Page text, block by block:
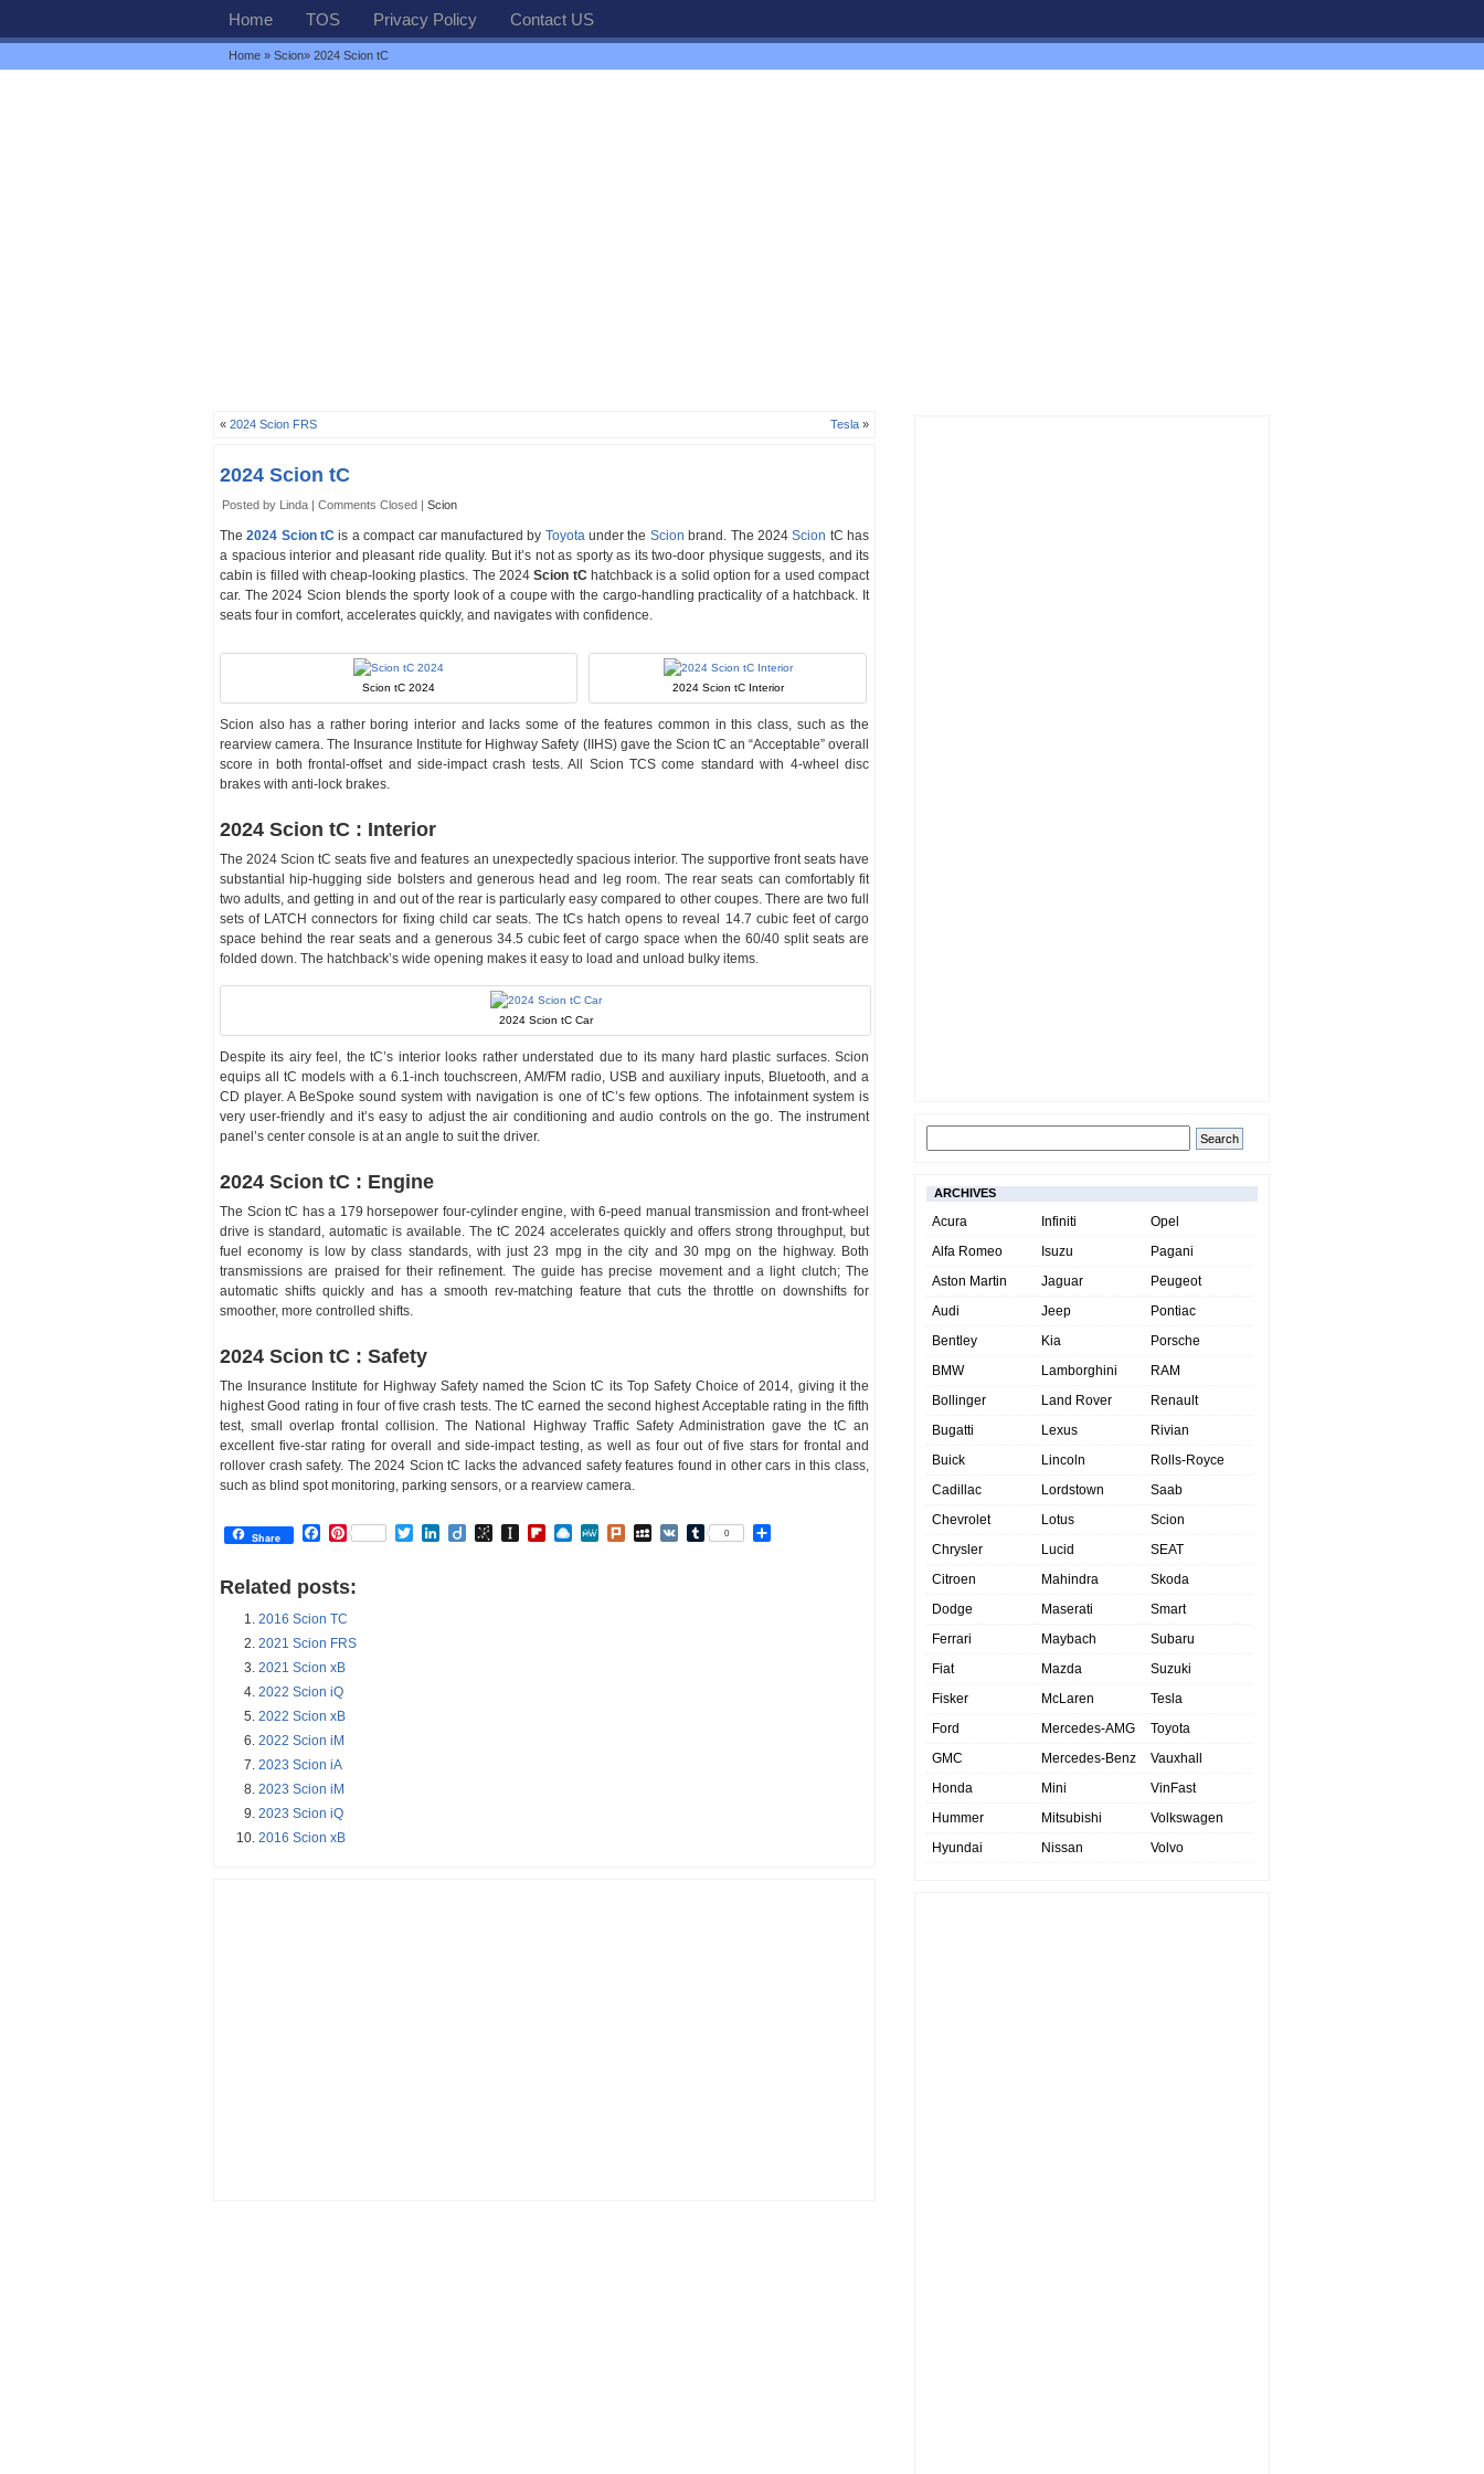
Home TOS Privacy Policy Contact US
Home » Scion» 2024 Scion tC
« 2024 Scion FRS Tesla »
2024 Scion tC
Posted by Linda | Comments Closed | Scion
The2024 Scion tC is a compact car manufactured by Toyotaunder the Scion brand. The 2024Scion tC has
a spacious interior and pleasant ride quality. But it’s not as sporty as its two-door physique suggests, and its
cabin is filled with cheap-looking plastics. The 2024Scion tChatchback is a solid option for a used compact
car. The 2024 Scion blends the sporty look of a coupe with the cargo-handling practicality of a hatchback. It
seats four in comfort, accelerates quickly, and navigates with confidence.
Scion tC 2024 2024 Scion tC Interior
Scion also has a rather boring interior and lacks some of the features common in this class, such as the
rearview camera. The Insurance Institute for Highway Safety (IIHS) gave the Scion tC an “Acceptable” overall
score in both frontal-offset and side-impact crash tests. All Scion TCS come standard with 4-wheel disc
brakes with anti-lock brakes.
2024 Scion tC : Interior
The 2024 Scion tC seats five and features an unexpectedly spacious interior. The supportive front seats have
substantial hip-hugging side bolsters and generous head and leg room. The rear seats can comfortably fit
two adults, and getting in and out of the rear is particularly easy compared to other coupes. There are two full
sets of LATCH connectors for fixing child car seats. The tCs hatch opens to reveal 14.7 cubic feet of cargo
space behind the rear seats and a generous 34.5 cubic feet of cargo space when the 60/40 split seats are
folded down. The hatchback’s wide opening makes it easy to load and unload bulky items.
2024 Scion tC Car
Despite its airy feel, the tC’s interior looks rather understated due to its many hard plastic surfaces. Scion
equips all tC models with a 6.1-inch touchscreen, AM/FM radio, USB and auxiliary inputs, Bluetooth, and a
CD player. A BeSpoke sound system with navigation is one of tC’s few options. The infotainment system is
very user-friendly and it’s easy to adjust the air conditioning and audio controls on the go. The instrument
panel’s center console is at an angle to suit the driver.
2024 Scion tC : Engine
The Scion tC has a 179 horsepower four-cylinder engine, with 6-peed manual transmission and front-wheel
drive is standard, automatic is available. The tC 2024 accelerates quickly and offers strong throughput, but
fuel economy is low by class standards, with just 23 mpg in the city and 30 mpg on the highway. Both
transmissions are praised for their refinement. The guide has precise movement and a light clutch; The
automatic shifts quickly and has a smooth rev-matching feature that cuts the throttle on downshifts for
smoother, more controlled shifts.
2024 Scion tC : Safety
The Insurance Institute for Highway Safety named the Scion tC its Top Safety Choice of 2014, giving it the
highest Good rating in four of five crash tests. The tC earned the second highest Acceptable rating in the fifth
test, small overlap frontal collision. The National Highway Traffic Safety Administration gave the tC an
excellent five-star rating for overall and side-impact testing, as well as four out of five stars for frontal and
rollover crash safety. The 2024 Scion tC lacks the advanced safety features found in other cars in this class,
such as blind spot monitoring, parking sensors, or a rearview camera.
Share Facebook
Pinterest TwitterLinkedIn
DiigoBibSonomy
Instapaper
Flipboard
Raindrop.io
MeWePlurkMySpace
VK Tumblr
0
Related posts:
2016 Scion TC
2021 Scion FRS
2021 Scion xB
2022 Scion iQ
2022 Scion xB
2022 Scion iM
2023 Scion iA
2023 Scion iM
2023 Scion iQ
2016 Scion xB
ARCHIVES
Acura
Alfa Romeo
Aston Martin
Audi
Bentley
BMW
Bollinger
Bugatti
Buick
Cadillac
Chevrolet
Chrysler
Citroen
Dodge
Ferrari
Fiat
Fisker
Ford
GMC
Honda
Hummer
Hyundai
Infiniti
Isuzu
Jaguar
Jeep
Kia
Lamborghini
Land Rover
Lexus
Lincoln
Lordstown
Lotus
Lucid
Mahindra
Maserati
Maybach
Mazda
McLaren
Mercedes-AMG
Mercedes-Benz
Mini
Mitsubishi
Nissan
Opel
Pagani
Peugeot
Pontiac
Porsche
RAM
Renault
Rivian
Rolls-Royce
Saab
Scion
SEAT
Skoda
Smart
Subaru
Suzuki
Tesla
Toyota
Vauxhall
VinFast
Volkswagen
Volvo